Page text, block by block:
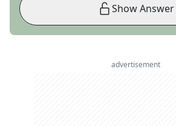
Show Answer
advertisement